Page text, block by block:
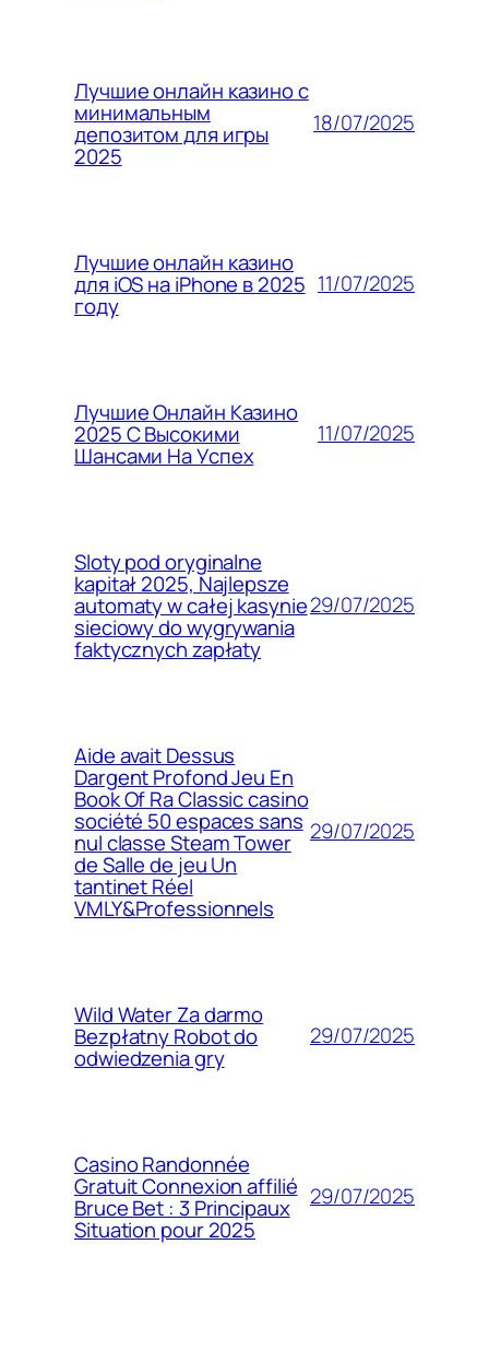
Лучшие онлайн казино с
минимальным
депозитом для игры
2025
18/07/2025
Лучшие онлайн казино
для iOS на iPhone в 2025
году
11/07/2025
Лучшие Онлайн Казино
2025 С Высокими
Шансами На Успех
11/07/2025
Sloty pod oryginalne
kapitał 2025, Najlepsze
automaty w całej kasynie
sieciowy do wygrywania
faktycznych zapłaty
29/07/2025
Aide avait Dessus
Dargent Profond Jeu En
Book Of Ra Classic casino
société 50 espaces sans
nul classe Steam Tower
de Salle de jeu Un
tantinet Réel
VMLY&Professionnels
29/07/2025
Wild Water Za darmo
Bezpłatny Robot do
odwiedzenia gry
29/07/2025
Casino Randonnée
Gratuit Connexion affilié
Bruce Bet : 3 Principaux
Situation pour 2025
29/07/2025